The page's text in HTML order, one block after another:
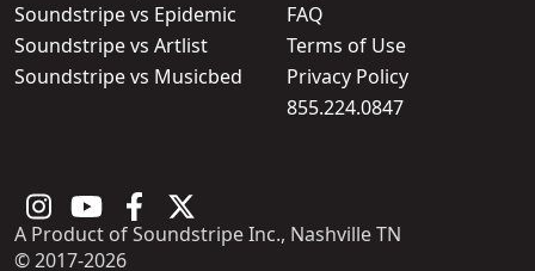
Soundstripe vs Epidemic
Soundstripe vs Artlist
Soundstripe vs Musicbed
FAQ
Terms of Use
Privacy Policy
855.224.0847
A Product of Soundstripe Inc., Nashville TN
© 2017-2026